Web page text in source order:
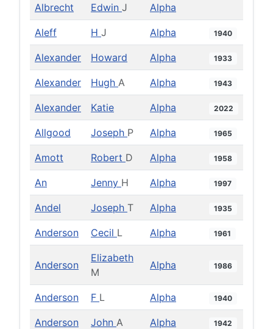
Albrecht Edwin J Alpha
Aleff H J Alpha 1940
Alexander Howard Alpha 1933
Alexander Hugh A Alpha 1943
Alexander Katie Alpha 2022
Allgood Joseph P Alpha 1965
Amott Robert D Alpha 1958
An Jenny H Alpha 1997
Andel Joseph T Alpha 1935
Anderson Cecil L Alpha 1961
Anderson
Elizabeth
M
Alpha 1986
Anderson F L Alpha 1940
Anderson John A Alpha 1942